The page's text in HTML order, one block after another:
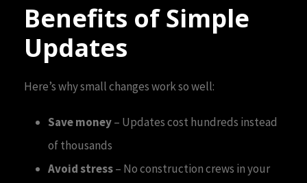
Benefits of Simple
Updates
Here’s why small changes work so well:
Save money– Updates cost hundreds instead
of thousands
Avoid stress– No construction crews in your